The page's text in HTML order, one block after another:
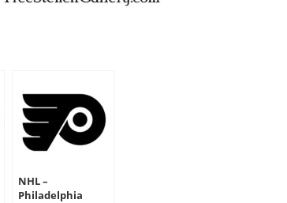
NHL –
Philadelphia